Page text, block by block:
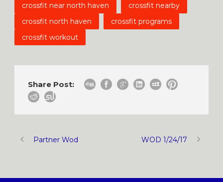
crossfit near north haven
crossfit nearby
crossfit north haven
crossfit programs
crossfit workout
Share Post:
Partner Wod WOD 1/24/17